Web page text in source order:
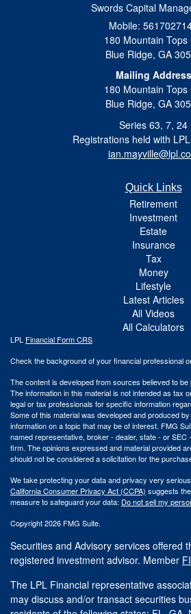
Swords Capital
Mobile:
180 Mountain Tops
Blue Ridge, GA
Mailing Address
180 Mountain Tops
Blue Ridge, GA
Series 63, 7, 24
Registrations held with
Quick Links
Retirement
Investment
Estate
Insurance
Tax
Money
Lifestyle
Latest Articles
All Videos
All Calculators
LPL Financial Form CRS
Check the background of your financial professional
The content is developed from sources believed to
The information in this material is not intended as tax
legal or tax professionals for specific information
Some of this material was developed and produced
information on a topic that may be of interest. FMG
named representative, broker - dealer, state - or
firm. The opinions expressed and material provided
should not be considered a solicitation for the
We take protecting your data and privacy very
California Consumer Privacy Act (CCPA) suggests
measure to safeguard your data: Do not sell my
Copyright 2026 FMG Suite.
Securities and Advisory services offered
registered investment advisor. Member
The LPL Financial representative
may discuss and/or transact securities